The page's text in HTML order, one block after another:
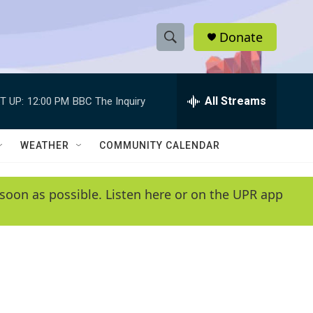
S
h
w
e
e
h
Q
y
Donate
UP: 12:00 PM BBC The Inquiry All Streams
WEATHER COMMUNITY CALENDAR
as possible. Listen here or on the UPR app